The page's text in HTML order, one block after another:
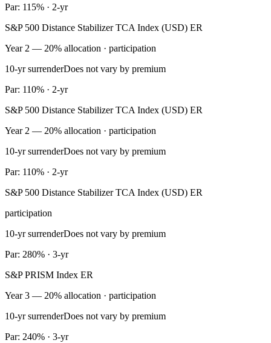
Par: 115% · 2-yr
S&P 500 Distance Stabilizer TCA Index (USD) ER
Year 2 — 20% allocation · participation
10-yr surrenderDoes not vary by premium
Par: 110% · 2-yr
S&P 500 Distance Stabilizer TCA Index (USD) ER
Year 2 — 20% allocation · participation
10-yr surrenderDoes not vary by premium
Par: 110% · 2-yr
S&P 500 Distance Stabilizer TCA Index (USD) ER
participation
10-yr surrenderDoes not vary by premium
Par: 280% · 3-yr
S&P PRISM Index ER
Year 3 — 20% allocation · participation
10-yr surrenderDoes not vary by premium
Par: 240% · 3-yr